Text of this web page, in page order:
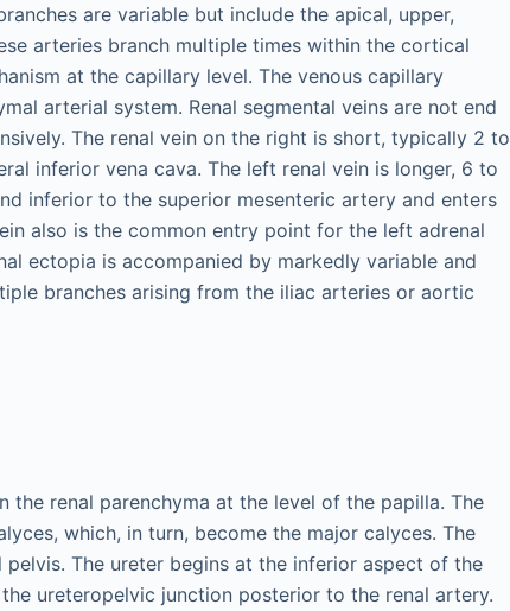
are variable but include the apical, upper,
arteries branch multiple times within the cortical
at the capillary level. The venous capillary
arterial system. Renal segmental veins are not end
The renal vein on the right is short, typically 2 to
inferior vena cava. The left renal vein is longer, 6 to
inferior to the superior mesenteric artery and enters
also is the common entry point for the left adrenal
ectopia is accompanied by markedly variable and
branches arising from the iliac arteries or aortic
the renal parenchyma at the level of the papilla. The
which, in turn, become the major calyces. The
The ureter begins at the inferior aspect of the
ureteropelvic junction posterior to the renal artery.